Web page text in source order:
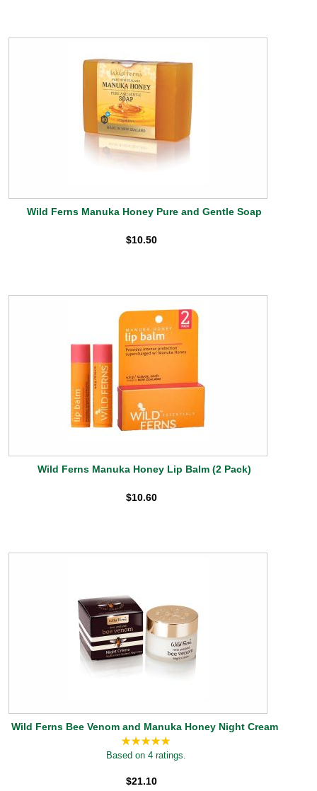
Wild Ferns Manuka Honey Pure and Gentle Soap
$10.50
Wild Ferns Manuka Honey Lip Balm (2 Pack)
$10.60
Wild Ferns Bee Venom and Manuka Honey Night Cream
Based on 4 ratings.
$21.10